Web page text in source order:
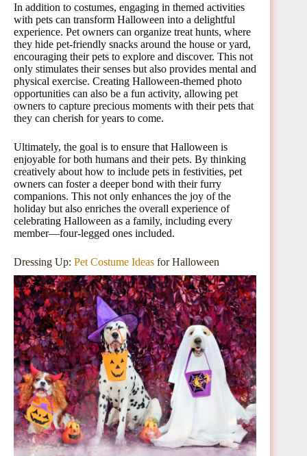
In addition to costumes, engaging in themed activities
with pets can transform Halloween into a delightful
experience. Pet owners can organize treat hunts, where
they hide pet-friendly snacks around the house or yard,
encouraging their pets to explore and discover. This not
only stimulates their senses but also provides mental and
physical exercise. Creating Halloween-themed photo
opportunities can also be a fun activity, allowing pet
owners to capture precious moments with their pets that
they can cherish for years to come.
Ultimately, the goal is to ensure that Halloween is
enjoyable for both humans and their pets. By thinking
creatively about how to include pets in festivities, pet
owners can foster a deeper bond with their furry
companions. This not only enhances the joy of the
holiday but also enriches the overall experience of
celebrating Halloween as a family, including every
member—four-legged ones included.
Dressing Up: Pet Costume Ideas for Halloween